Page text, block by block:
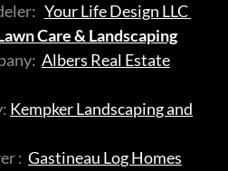
Your Life Design LLC
Care & Landscaping
Albers Real Estate
Kempker Landscaping and
: Gastineau Log Homes